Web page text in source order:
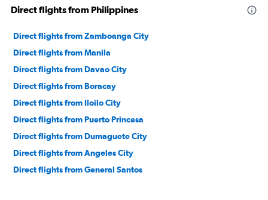
Direct flights from Philippines
Direct flights from Zamboanga City
Direct flights from Manila
Direct flights from Davao City
Direct flights from Boracay
Direct flights from Iloilo City
Direct flights from Puerto Princesa
Direct flights from Dumaguete City
Direct flights from Angeles City
Direct flights from General Santos